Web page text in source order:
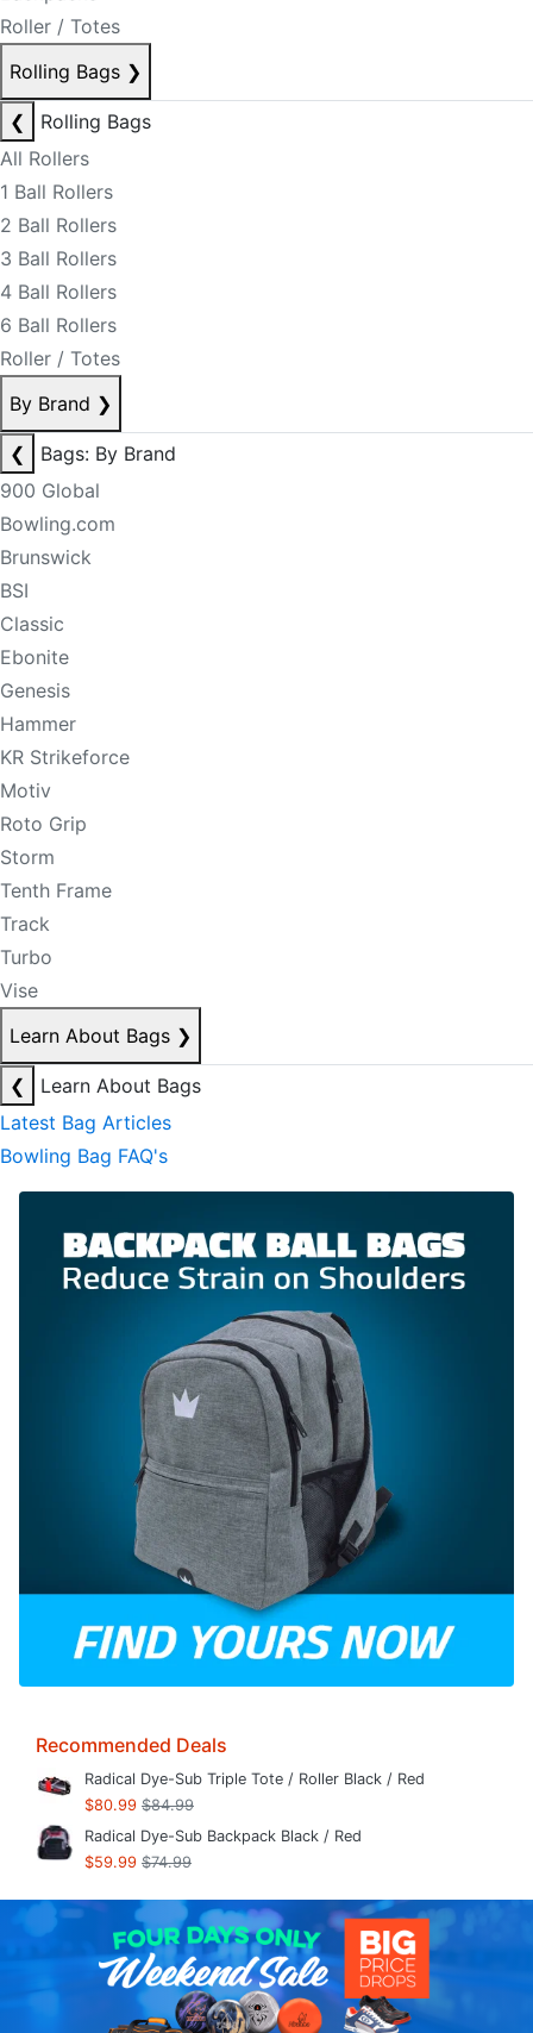
Roller / Totes
Rolling Bags ❯
❮
Rolling Bags
All Rollers
1 Ball Rollers
2 Ball Rollers
3 Ball Rollers
4 Ball Rollers
6 Ball Rollers
Roller / Totes
By Brand ❯
❮
Bags: By Brand
900 Global
Bowling.com
Brunswick
BSI
Classic
Ebonite
Genesis
Hammer
KR Strikeforce
Motiv
Roto Grip
Storm
Tenth Frame
Track
Turbo
Vise
Learn About Bags ❯
❮
Learn About Bags
Latest Bag Articles
Bowling Bag FAQ's
Recommended Deals
Radical Dye-Sub Triple Tote / Roller Black / Red
$80.99 $84.99
Radical Dye-Sub Backpack Black / Red
$59.99 $74.99